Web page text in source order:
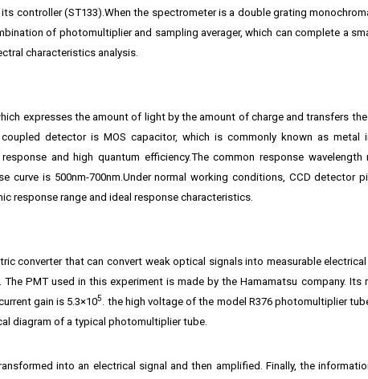
controller (ST133).When the spectrometer is a double grating
of photomultiplier and sampling averager, which can complete a
characteristics analysis.
expresses the amount of light by the amount of charge and transfers
detector is MOS capacitor, which is commonly known as metal
and high quantum efficiency.The common response wavelength
curve is 500nm-700nm.Under normal working conditions, CCD detector
response range and ideal response characteristics.
converter that can convert weak optical signals into measurable
PMT used in this experiment is made by the Hamamatsu company. Its
gain is 5.3×105. the high voltage of the model R376 photomultiplier
diagram of a typical photomultiplier tube.
into an electrical signal and then amplified. Finally, the